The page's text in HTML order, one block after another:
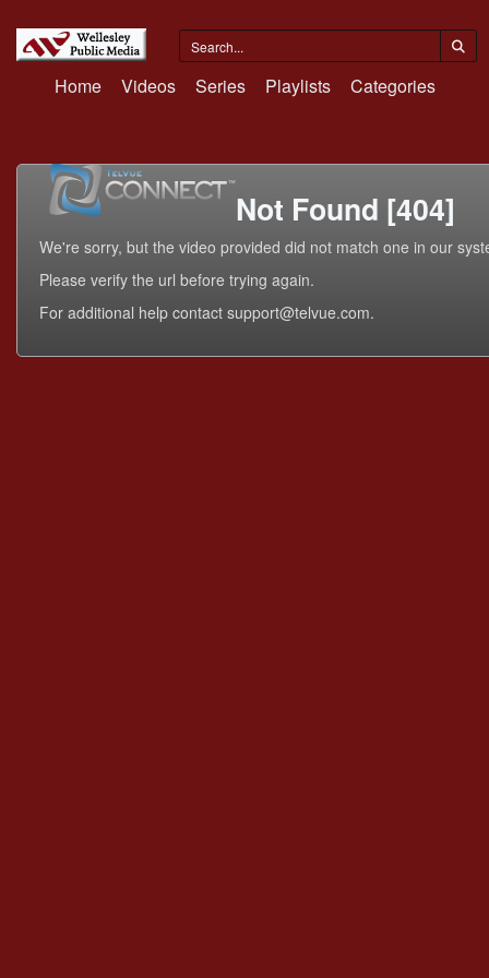
Home Videos Series Playlists Categories
Not Found [404]
We're sorry, but the video provided did not match one in our
Please verify the url before trying again.
For additional help contact support@telvue.com.